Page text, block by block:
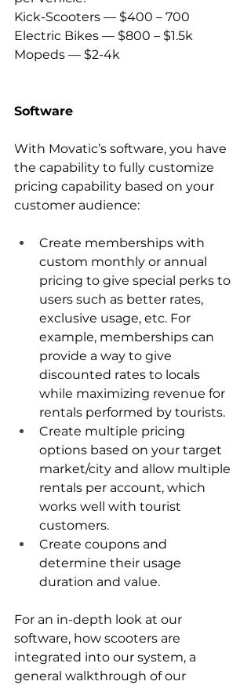
Kick-Scooters — $400 – 700
Electric Bikes — $800 – $1.5k
Mopeds — $2-4k
Software
With Movatic’s software, you have
the capability to fully customize
pricing capability based on your
customer audience:
Create memberships with
custom monthly or annual
pricing to give special perks to
users such as better rates,
exclusive usage, etc. For
example, memberships can
provide a way to give
discounted rates to locals
while maximizing revenue for
rentals performed by tourists.
Create multiple pricing
options based on your target
market/city and allow multiple
rentals per account, which
works well with tourist
customers.
Create coupons and
determine their usage
duration and value.
For an in-depth look at our
software, how scooters are
integrated into our system, a
general walkthrough of our